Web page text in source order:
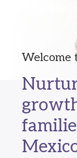
Welcome